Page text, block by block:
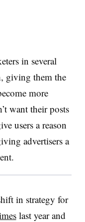
in several
giving them the
more
want their posts
users a reason
advertisers a
in strategy for
last year and